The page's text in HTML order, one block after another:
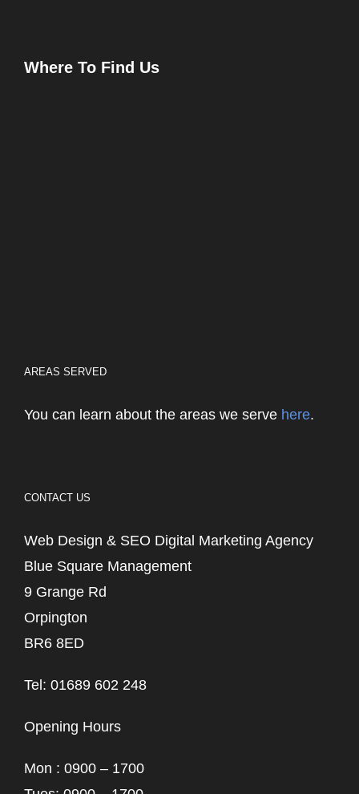
Where To Find Us
AREAS SERVED
You can learn about the areas we serve here.
CONTACT US
Web Design & SEO Digital Marketing Agency
Blue Square Management
9 Grange Rd
Orpington
BR6 8ED
Tel: 01689 602 248
Opening Hours
Mon : 0900 – 1700